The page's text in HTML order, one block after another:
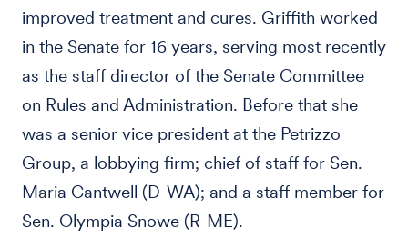
improved treatment and cures. Griffith worked
in the Senate for 16 years, serving most recently
as the staff director of the Senate Committee
on Rules and Administration. Before that she
was a senior vice president at the Petrizzo
Group, a lobbying firm; chief of staff for Sen.
Maria Cantwell (D-WA); and a staff member for
Sen. Olympia Snowe (R-ME).